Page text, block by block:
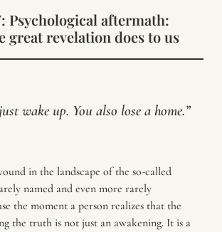
Psychological aftermath:
great revelation does to us
wake up. You also lose a home.”
in the landscape of the so-called
named and even more rarely
the moment a person realizes that the
the truth is not just an awakening. It is a